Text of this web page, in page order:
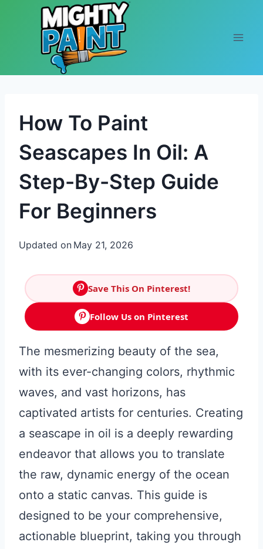
Skip to content
How To Paint
Seascapes In Oil: A
Step-By-Step Guide
For Beginners
Updated on May 21, 2026
Save This On Pinterest!
Follow Us on Pinterest
The mesmerizing beauty of the sea,
with its ever-changing colors, rhythmic
waves, and vast horizons, has
captivated artists for centuries. Creating
a seascape in oil is a deeply rewarding
endeavor that allows you to translate
the raw, dynamic energy of the ocean
onto a static canvas. This guide is
designed to be your comprehensive,
actionable blueprint, taking you through